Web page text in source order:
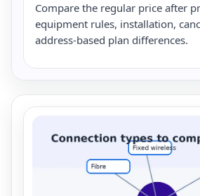
Compare the regular price after
equipment rules, installation,
address-based plan differences.